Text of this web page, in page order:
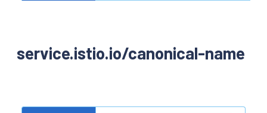
service.istio.io/canonical-name